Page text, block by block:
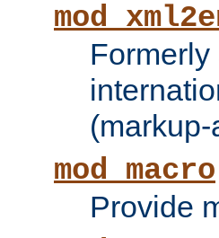
mod_macro
Provide